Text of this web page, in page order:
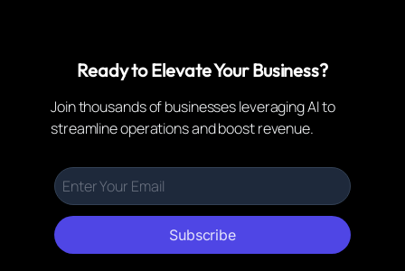
Ready to Elevate Your Business?
Join thousands of businesses leveraging AI to
streamline operations and boost revenue.
Subscribe